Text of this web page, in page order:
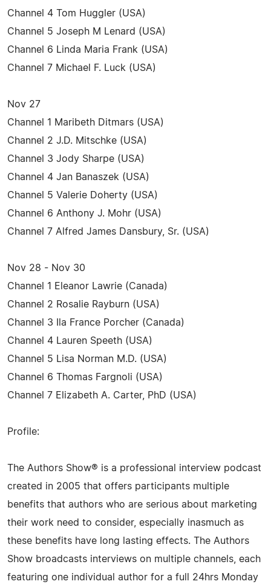
Channel 4 Tom Huggler (USA)
Channel 5 Joseph M Lenard (USA)
Channel 6 Linda Maria Frank (USA)
Channel 7 Michael F. Luck (USA)
Nov 27
Channel 1 Maribeth Ditmars (USA)
Channel 2 J.D. Mitschke (USA)
Channel 3 Jody Sharpe (USA)
Channel 4 Jan Banaszek (USA)
Channel 5 Valerie Doherty (USA)
Channel 6 Anthony J. Mohr (USA)
Channel 7 Alfred James Dansbury, Sr. (USA)
Nov 28 - Nov 30
Channel 1 Eleanor Lawrie (Canada)
Channel 2 Rosalie Rayburn (USA)
Channel 3 Ila France Porcher (Canada)
Channel 4 Lauren Speeth (USA)
Channel 5 Lisa Norman M.D. (USA)
Channel 6 Thomas Fargnoli (USA)
Channel 7 Elizabeth A. Carter, PhD (USA)
Profile:
The Authors Show® is a professional interview podcast
created in 2005 that offers participants multiple
benefits that authors who are serious about marketing
their work need to consider, especially inasmuch as
these benefits have long lasting effects. The Authors
Show broadcasts interviews on multiple channels, each
featuring one individual author for a full 24hrs Monday